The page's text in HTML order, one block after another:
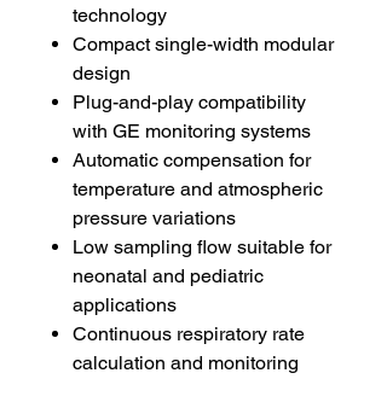
technology
Compact single-width modular
design
Plug-and-play compatibility
with GE monitoring systems
Automatic compensation for
temperature and atmospheric
pressure variations
Low sampling flow suitable for
neonatal and pediatric
applications
Continuous respiratory rate
calculation and monitoring